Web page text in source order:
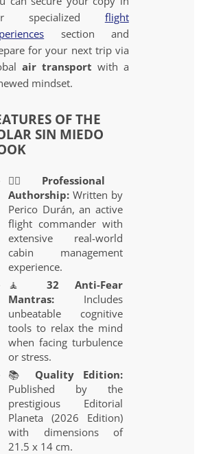
specialized flight
section and
for your next trip via
air transport with a
mindset.
OF THE
SIN MIEDO
👨‍✈️ Professional
Authorship: Written by
Perico Durán, an active
flight commander with
extensive real-world
cabin management
experience.
🧘32 Anti-Fear
Mantras: Includes
unbeatable cognitive
tools to relax the mind
when facing turbulence
or stress.
📚 Quality Edition:
Published by the
prestigious Editorial
Planeta (2026 Edition)
with dimensions of
21.5 x 14 cm.